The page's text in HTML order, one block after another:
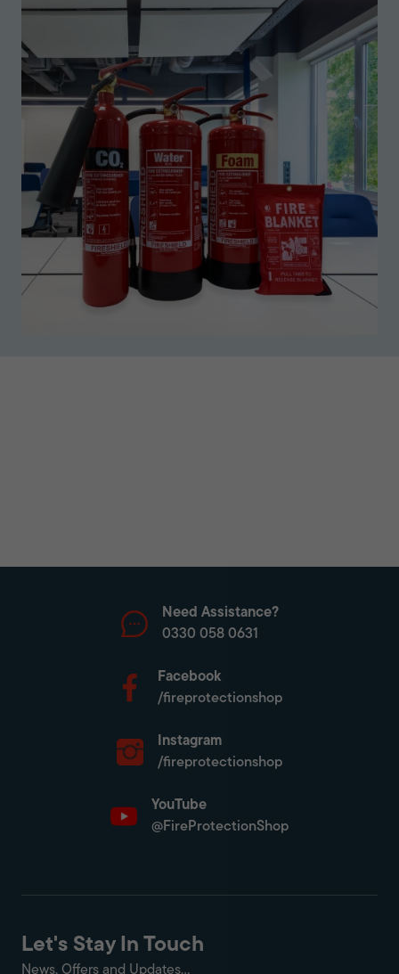
Need Assistance?
0330 058 0631
Facebook
/fireprotectionshop
Instagram
/fireprotectionshop
YouTube
@FireProtectionShop
Let's Stay In Touch
News, Offers and Updates...